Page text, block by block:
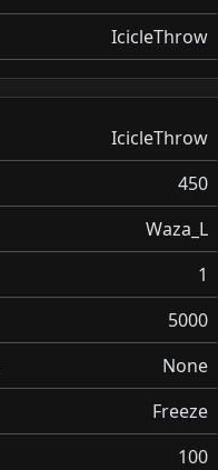
IcicleThrow
IcicleThrow
450
Waza_L
1
5000
None
Freeze
100